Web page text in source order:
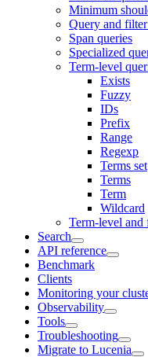
Minimum
Query and
Span queries
Specialized
Term-level
Exists
Fuzzy
IDs
Prefix
Range
Regexp
Terms set
Terms
Term
Wildcard
Term-level and
Search
API reference
Benchmark
Clients
Monitoring your
Observability
Tools
Troubleshooting
Migrate to Lucenia